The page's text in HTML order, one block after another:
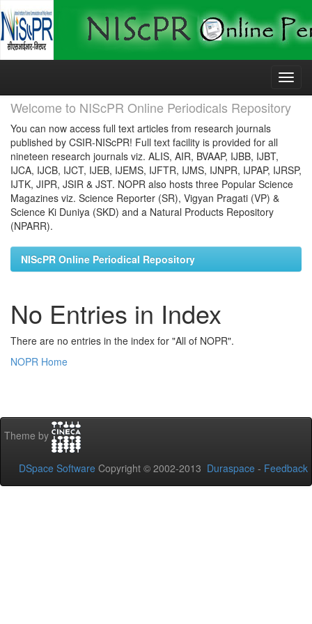
Skip
Welcome to NIScPR Online Periodicals Repository
You can now access full text articles from research journals
published by CSIR-NIScPR! Full text facility is provided for all
nineteen research journals viz. ALIS, AIR, BVAAP, IJBB, IJBT,
IJCA, IJCB, IJCT, IJEB, IJEMS, IJFTR, IJMS, IJNPR, IJPAP, IJRSP,
IJTK, JIPR, JSIR & JST. NOPR also hosts three Popular Science
Magazines viz. Science Reporter (SR), Vigyan Pragati (VP) &
Science Ki Duniya (SKD) and a Natural Products Repository
(NPARR).
NIScPR Online Periodical Repository
No Entries in Index
There are no entries in the index for "All of NOPR".
NOPR Home
Theme by
DSpace Software Copyright © 2002-2013 Duraspace - Feedback